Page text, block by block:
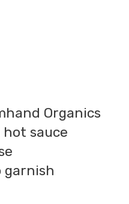
Organics
hot sauce
garnish